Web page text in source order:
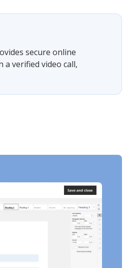
secure online
verified video call,